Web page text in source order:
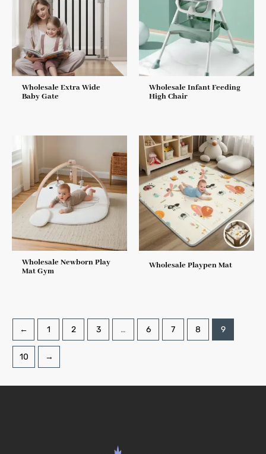
Wholesale Extra Wide
Baby Gate
Wholesale Infant Feeding
High Chair
Wholesale Newborn Play
Mat Gym
Wholesale Playpen Mat
← 1 2 3 … 6 7 8 9
10 →